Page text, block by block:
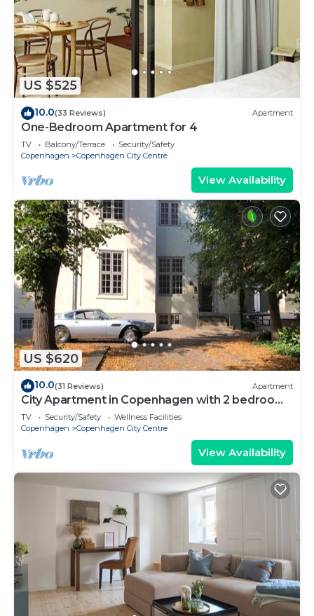
US $525
10.0(33 Reviews) Apartment
One-Bedroom Apartment for 4
TV Balcony/Terrace
Security/Safety
Copenhagen
Copenhagen City Centre
View Availability
US $620
10.0(31 Reviews) Apartment
City Apartment in Copenhagen with 2 bedrooms
sleeps 6
TV Security/Safety
Wellness Facilities
Copenhagen
Copenhagen City Centre
View Availability